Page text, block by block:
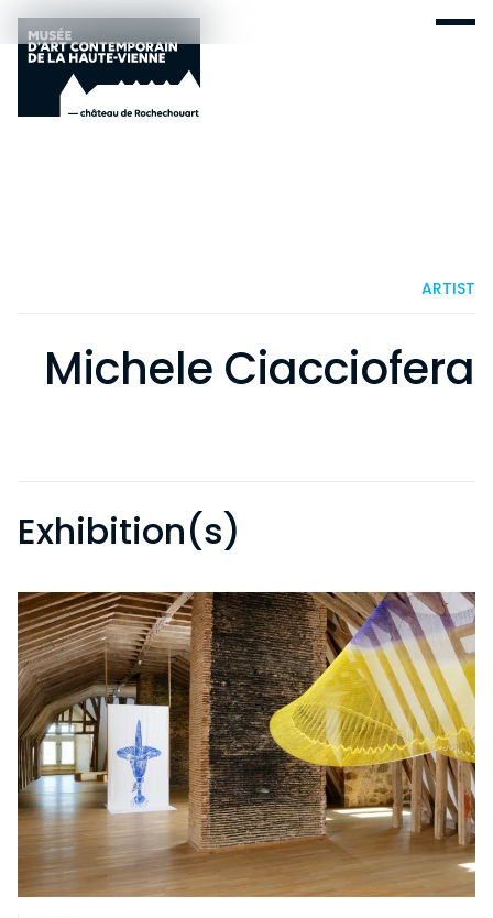
ARTIST
Michele Ciacciofera
Exhibition(s)